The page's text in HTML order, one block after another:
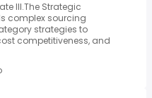
III.The Strategic
complex sourcing
strategies to
competitiveness, and